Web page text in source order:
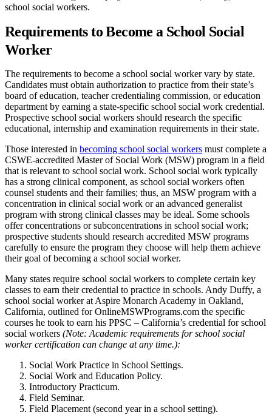
school social workers.
Requirements to Become a School Social
Worker
The requirements to become a school social worker vary by state.
Candidates must obtain authorization to practice from their state’s
board of education, teacher credentialing commission, or education
department by earning a state-specific school social work credential.
Prospective school social workers should research the specific
educational, internship and examination requirements in their state.
Those interested in becoming school social workers must complete a
CSWE-accredited Master of Social Work (MSW) program in a field
that is relevant to school social work. School social work typically
has a strong clinical component, as school social workers often
counsel students and their families; thus, an MSW program with a
concentration in clinical social work or an advanced generalist
program with strong clinical classes may be ideal. Some schools
offer concentrations or subconcentrations in school social work;
prospective students should research accredited MSW programs
carefully to ensure the program they choose will help them achieve
their goal of becoming a school social worker.
Many states require school social workers to complete certain key
classes to earn their credential to practice in schools. Andy Duffy, a
school social worker at Aspire Monarch Academy in Oakland,
California, outlined for OnlineMSWPrograms.com the specific
courses he took to earn his PPSC – California’s credential for school
social workers (Note: Academic requirements for school social
worker certification can change at any time.):
Social Work Practice in School Settings.
Social Work and Education Policy.
Introductory Practicum.
Field Seminar.
Field Placement (second year in a school setting).